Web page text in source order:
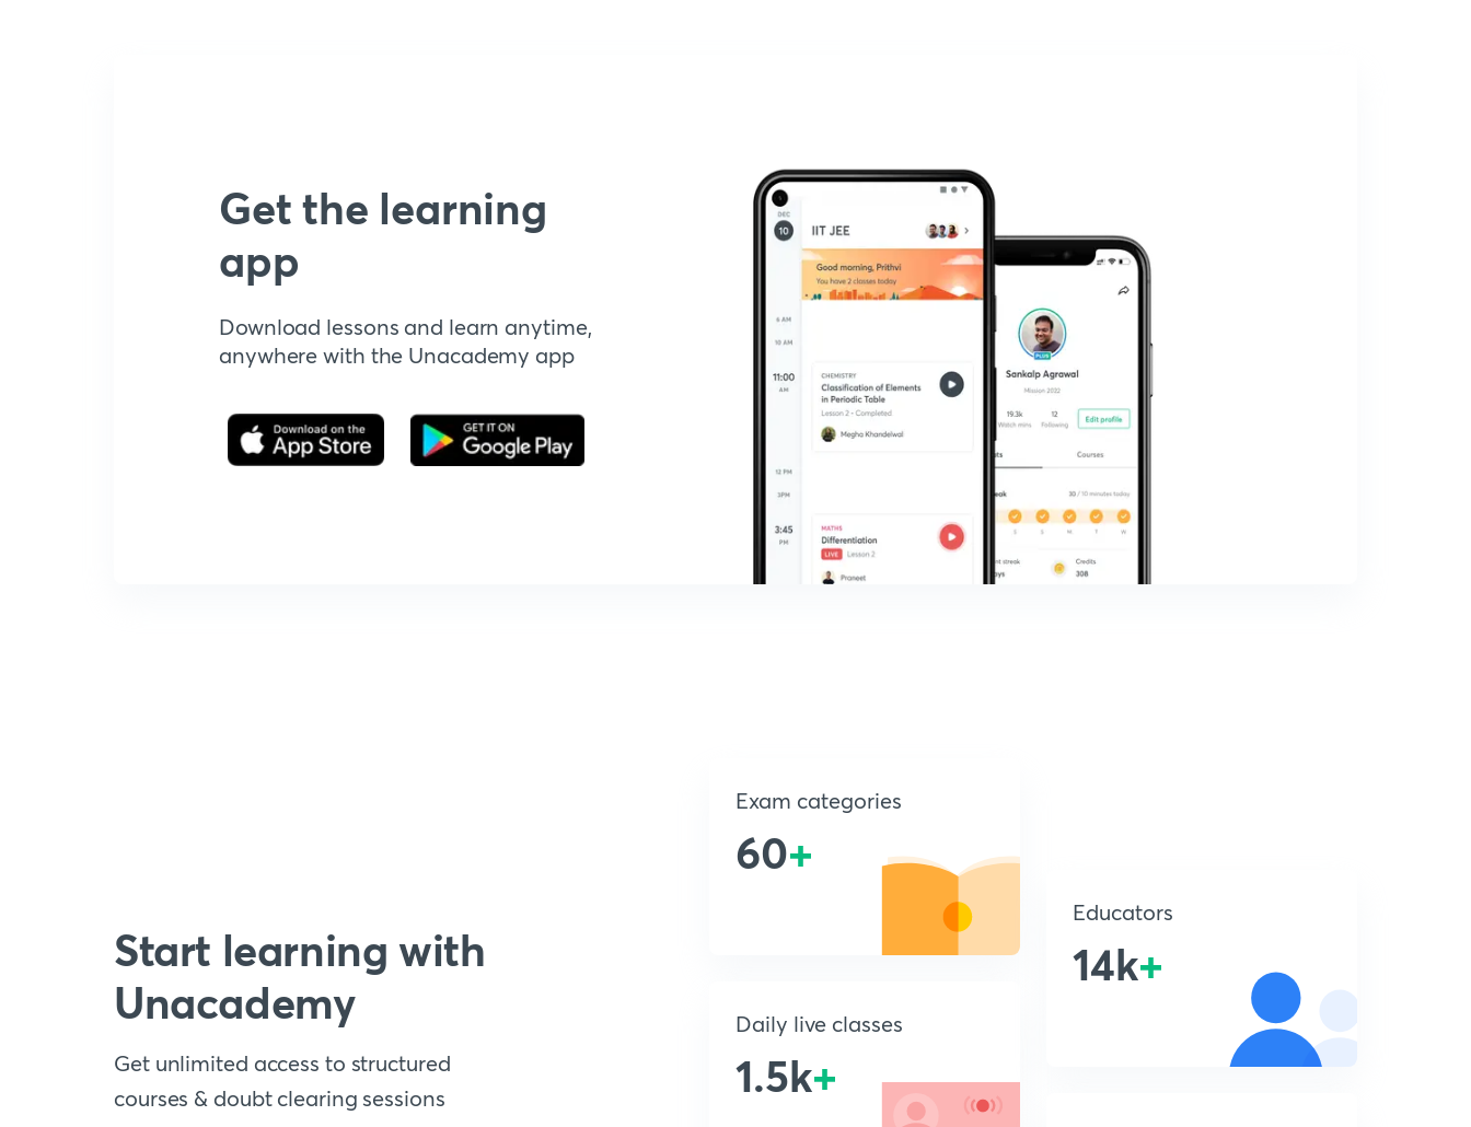
Get the learning
app
Download lessons and learn anytime,
anywhere with the Unacademy app
Start learning with
Unacademy
Get unlimited access to structured
courses & doubt clearing sessions
Exam categories
60+
Daily live classes
1.5k+
Educators
14k+